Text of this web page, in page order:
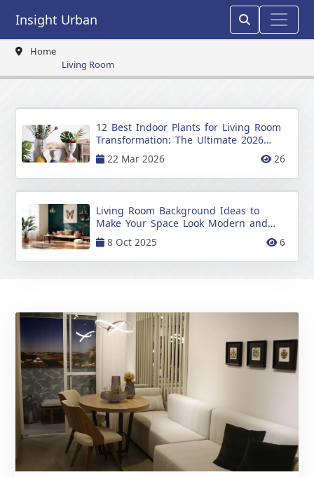
Insight Urban
Home
Living Room
12 Best Indoor Plants for Living Room
Transformation: The Ultimate 2026
Guide
22 Mar 2026 26
Living Room Background Ideas to
Make Your Space Look Modern and
Stylish8 Oct 2025 6